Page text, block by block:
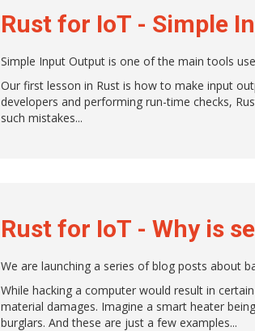
Rust for IoT - Simple
Simple Input Output is one of the main tools
Our first lesson in Rust is how to make input
developers and performing run-time checks,
such mistakes.
Rust for IoT - Why is
We are launching a series of blog posts about
While hacking a computer would result in
material damages. Imagine a smart heater
burglars. And these are just a few examples.